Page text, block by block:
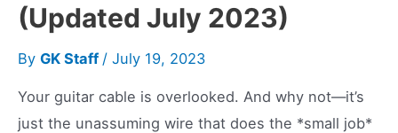
(Updated July 2023)
By GK Staff / July 19, 2023
Your guitar cable is overlooked. And why not—it’s
just the unassuming wire that does the *small job*